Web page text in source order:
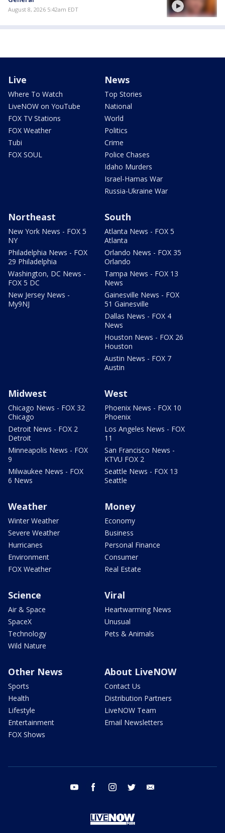
August 8, 2026 5:42am EDT
Live
Where To Watch
LiveNOW on YouTube
FOX TV Stations
FOX Weather
Tubi
FOX SOUL
News
Top Stories
National
World
Politics
Crime
Police Chases
Idaho Murders
Israel-Hamas War
Russia-Ukraine War
Northeast
New York News - FOX 5
NY
Philadelphia News - FOX
29 Philadelphia
Washington, DC News -
FOX 5 DC
New Jersey News -
My9NJ
South
Atlanta News - FOX 5
Atlanta
Orlando News - FOX 35
Orlando
Tampa News - FOX 13
News
Gainesville News - FOX
51 Gainesville
Dallas News - FOX 4
News
Houston News - FOX 26
Houston
Austin News - FOX 7
Austin
Midwest
Chicago News - FOX 32
Chicago
Detroit News - FOX 2
Detroit
Minneapolis News - FOX
9
Milwaukee News - FOX
6 News
West
Phoenix News - FOX 10
Phoenix
Los Angeles News - FOX
11
San Francisco News -
KTVU FOX 2
Seattle News - FOX 13
Seattle
Weather
Winter Weather
Severe Weather
Hurricanes
Environment
FOX Weather
Money
Economy
Business
Personal Finance
Consumer
Real Estate
Science
Air & Space
SpaceX
Technology
Wild Nature
Viral
Heartwarming News
Unusual
Pets & Animals
Other News
Sports
Health
Lifestyle
Entertainment
FOX Shows
About LiveNOW
Contact Us
Distribution Partners
LiveNOW Team
Email Newsletters
youtube facebook instagram twitter